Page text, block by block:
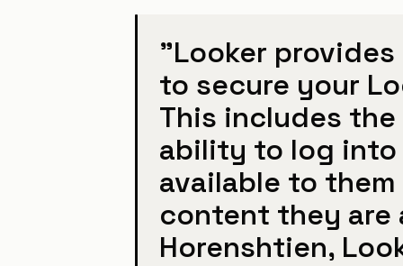
"Looker
to secure your
This includes
ability to log into
available to
content they are
Horenshtien,